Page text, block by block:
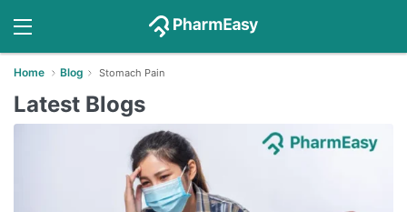
Home Blog Stomach Pain
Latest Blogs